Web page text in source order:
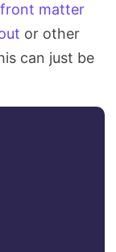
front matter
or other
can just be